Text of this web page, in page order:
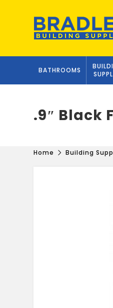
BATHROOMS
.9″ Black
Home Building